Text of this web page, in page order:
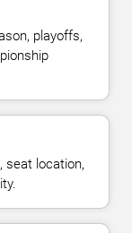
playoffs,
seat location,